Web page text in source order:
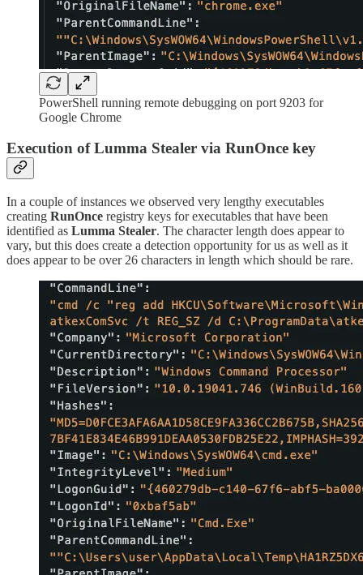
PowerShell running remote debugging on port 9203 for
Google Chrome
Execution of Lumma Stealer via RunOnce key
In a couple of instances we observed very lengthy executables
creating RunOnce registry keys for executables that have been
identified as Lumma Stealer. The character length does appear to
vary, but this does create a detection opportunity for us as well as it
does appear to be over 26 characters in length which should be rare.